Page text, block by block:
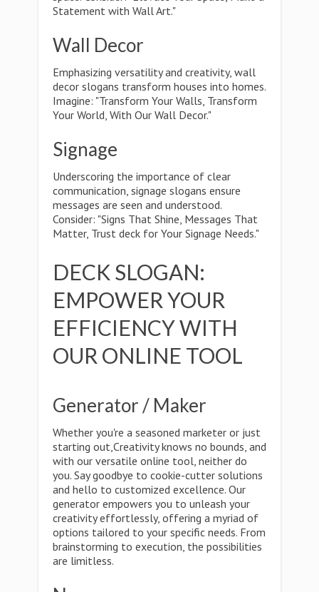
Statement with Wall Art."
Wall Decor
Emphasizing versatility and creativity, wall
decor slogans transform houses into homes.
Imagine: "Transform Your Walls, Transform
Your World, With Our Wall Decor."
Signage
Underscoring the importance of clear
communication, signage slogans ensure
messages are seen and understood.
Consider: "Signs That Shine, Messages That
Matter, Trust deck for Your Signage Needs."
DECK SLOGAN:
EMPOWER YOUR
EFFICIENCY WITH
OUR ONLINE TOOL
Generator / Maker
Whether you're a seasoned marketer or just
starting out,Creativity knows no bounds, and
with our versatile online tool, neither do
you. Say goodbye to cookie-cutter solutions
and hello to customized excellence. Our
generator empowers you to unleash your
creativity effortlessly, offering a myriad of
options tailored to your specific needs. From
brainstorming to execution, the possibilities
are limitless.